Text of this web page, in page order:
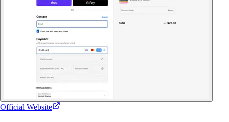
Official Website